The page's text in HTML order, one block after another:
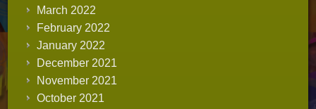
March 2022
February 2022
January 2022
December 2021
November 2021
October 2021